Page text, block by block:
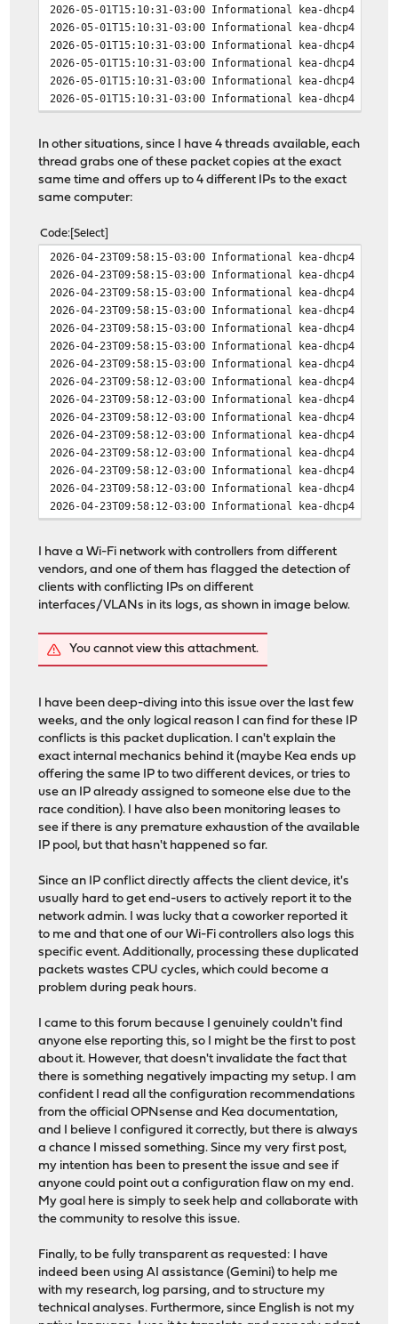
2026-05-01T15:10:31-03:00 Informational kea-dhcp4
2026-05-01T15:10:31-03:00 Informational kea-dhcp4
2026-05-01T15:10:31-03:00 Informational kea-dhcp4 INFO
2026-05-01T15:10:31-03:00 Informational kea-dhcp4 INFO
2026-05-01T15:10:31-03:00 Informational kea-dhcp4 INFO
2026-05-01T15:10:31-03:00 Informational kea-dhcp4 INFO
In other situations, since I have 4 threads available, each
thread grabs one of these packet copies at the exact
same time and offers up to 4 different IPs to the exact
same computer:
Code Select
2026-04-23T09:58:15-03:00 Informational kea-dhcp4
2026-04-23T09:58:15-03:00 Informational kea-dhcp4
2026-04-23T09:58:15-03:00 Informational kea-dhcp4
2026-04-23T09:58:15-03:00 Informational kea-dhcp4 INFO
2026-04-23T09:58:15-03:00 Informational kea-dhcp4 INFO
2026-04-23T09:58:15-03:00 Informational kea-dhcp4 INFO
2026-04-23T09:58:15-03:00 Informational kea-dhcp4 INFO
2026-04-23T09:58:12-03:00 Informational kea-dhcp4
2026-04-23T09:58:12-03:00 Informational kea-dhcp4
2026-04-23T09:58:12-03:00 Informational kea-dhcp4
2026-04-23T09:58:12-03:00 Informational kea-dhcp4
2026-04-23T09:58:12-03:00 Informational kea-dhcp4 INFO
2026-04-23T09:58:12-03:00 Informational kea-dhcp4 INFO
2026-04-23T09:58:12-03:00 Informational kea-dhcp4 INFO
2026-04-23T09:58:12-03:00 Informational kea-dhcp4 INFO
I have a Wi-Fi network with controllers from different
vendors, and one of them has flagged the detection of
clients with conflicting IPs on different
interfaces/VLANs in its logs, as shown in image below.
You cannot view this attachment.
I have been deep-diving into this issue over the last few
weeks, and the only logical reason I can find for these IP
conflicts is this packet duplication. I can't explain the
exact internal mechanics behind it (maybe Kea ends up
offering the same IP to two different devices, or tries to
use an IP already assigned to someone else due to the
race condition). I have also been monitoring leases to
see if there is any premature exhaustion of the available
IP pool, but that hasn't happened so far.
Since an IP conflict directly affects the client device, it's
usually hard to get end-users to actively report it to the
network admin. I was lucky that a coworker reported it
to me and that one of our Wi-Fi controllers also logs this
specific event. Additionally, processing these duplicated
packets wastes CPU cycles, which could become a
problem during peak hours.
I came to this forum because I genuinely couldn't find
anyone else reporting this, so I might be the first to post
about it. However, that doesn't invalidate the fact that
there is something negatively impacting my setup. I am
confident I read all the configuration recommendations
from the official OPNsense and Kea documentation,
and I believe I configured it correctly, but there is always
a chance I missed something. Since my very first post,
my intention has been to present the issue and see if
anyone could point out a configuration flaw on my end.
My goal here is simply to seek help and collaborate with
the community to resolve this issue.
Finally, to be fully transparent as requested: I have
indeed been using AI assistance (Gemini) to help me
with my research, log parsing, and to structure my
technical analyses. Furthermore, since English is not my